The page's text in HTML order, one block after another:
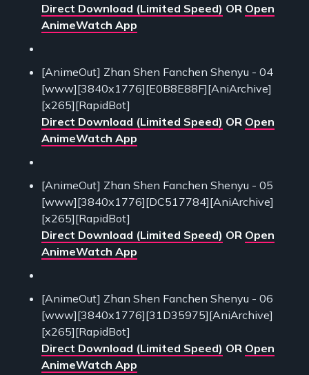
Direct Download (Limited Speed) OR Open
AnimeWatch App
[AnimeOut] Zhan Shen Fanchen Shenyu - 04
[www][3840x1776][E0B8E88F][AniArchive]
[x265][RapidBot]
Direct Download (Limited Speed) OR Open
AnimeWatch App
[AnimeOut] Zhan Shen Fanchen Shenyu - 05
[www][3840x1776][DC517784][AniArchive]
[x265][RapidBot]
Direct Download (Limited Speed) OR Open
AnimeWatch App
[AnimeOut] Zhan Shen Fanchen Shenyu - 06
[www][3840x1776][31D35975][AniArchive]
[x265][RapidBot]
Direct Download (Limited Speed) OR Open
AnimeWatch App